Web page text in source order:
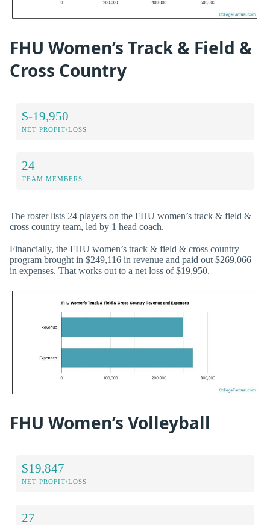
FHU Women’s Track & Field &
Cross Country
$-19,950
NET PROFIT/LOSS
24
TEAM MEMBERS
The roster lists 24 players on the FHU women’s track & field &
cross country team, led by 1 head coach.
Financially, the FHU women’s track & field & cross country
program brought in $249,116 in revenue and paid out $269,066
in expenses. That works out to a net loss of $19,950.
FHU Women’s Volleyball
$19,847
NET PROFIT/LOSS
27